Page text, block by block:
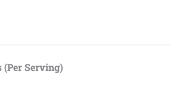
Serving)